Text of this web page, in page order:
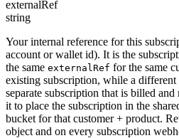
externalRef
string
Your internal reference for this
account or wallet id). It is the
the same externalRef for the same
existing subscription, while a different
separate subscription that is billed and
it to place the subscription in the
bucket for that customer + product.
object and on every subscription